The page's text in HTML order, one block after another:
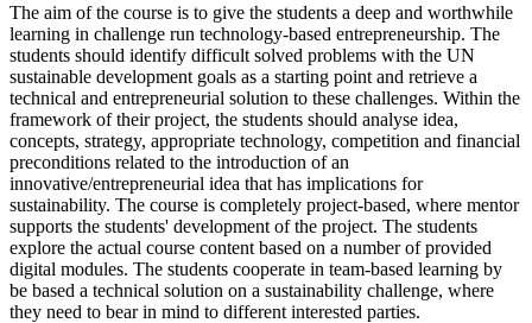
The aim of the course is to give the students a deep and worthwhile
learning in challenge run technology-based entrepreneurship. The
students should identify difficult solved problems with the UN
sustainable development goals as a starting point and retrieve a
technical and entrepreneurial solution to these challenges. Within the
framework of their project, the students should analyse idea,
concepts, strategy, appropriate technology, competition and financial
preconditions related to the introduction of an
innovative/entrepreneurial idea that has implications for
sustainability. The course is completely project-based, where mentor
supports the students' development of the project. The students
explore the actual course content based on a number of provided
digital modules. The students cooperate in team-based learning by
be based a technical solution on a sustainability challenge, where
they need to bear in mind to different interested parties.